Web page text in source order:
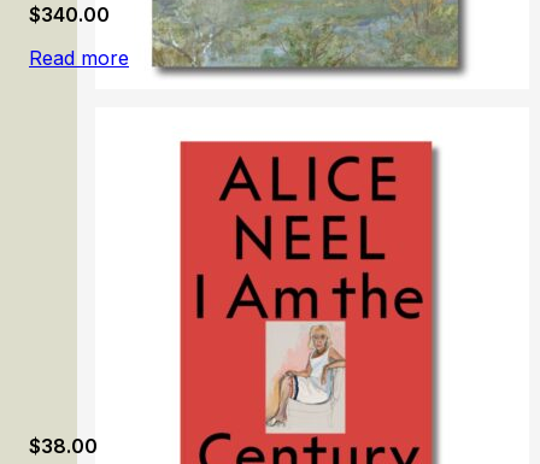
Julian Onderdonk: A Catalogue Raisonné
$340.00
Read more
$38.00